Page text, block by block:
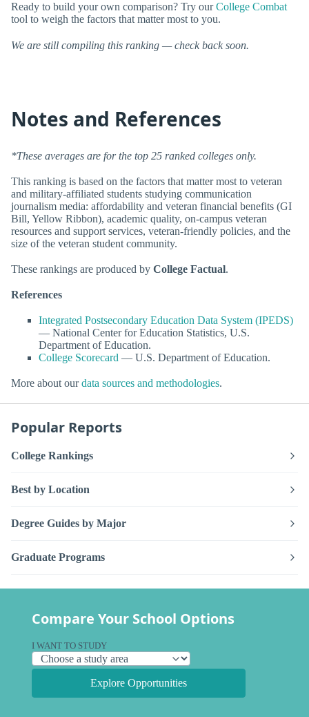
Ready to build your own comparison? Try ourCollege Combat
tool to weigh the factors that matter most to you.
We are still compiling this ranking — check back soon.
Notes and References
*These averages are for the top 25 ranked colleges only.
This ranking is based on the factors that matter most to veteran
and military-affiliated students studying communication
journalism media: affordability and veteran financial benefits (GI
Bill, Yellow Ribbon), academic quality, on-campus veteran
resources and support services, veteran-friendly policies, and the
size of the veteran student community.
These rankings are produced by College Factual.
References
Integrated Postsecondary Education Data System (IPEDS)
— National Center for Education Statistics, U.S.
Department of Education.
College Scorecard — U.S. Department of Education.
More about ourdata sources and methodologies.
Popular Reports
College Rankings
Best by Location
Degree Guides by Major
Graduate Programs
Compare Your School Options
I WANT TO STUDY
Explore Opportunities